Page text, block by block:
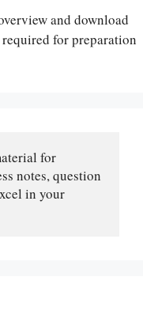
and download
for preparation
for
notes, question
in your